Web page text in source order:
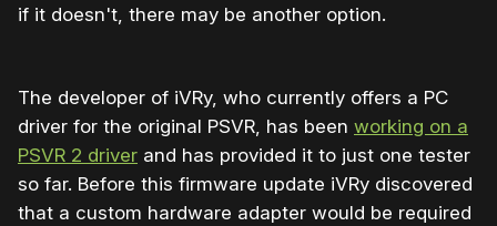
if it doesn't, there may be another option.
The developer of iVRy, who currently offers a PC
driver for the original PSVR, has been working on a
PSVR 2 driver and has provided it to just one tester
so far. Before this firmware update iVRy discovered
that a custom hardware adapter would be required